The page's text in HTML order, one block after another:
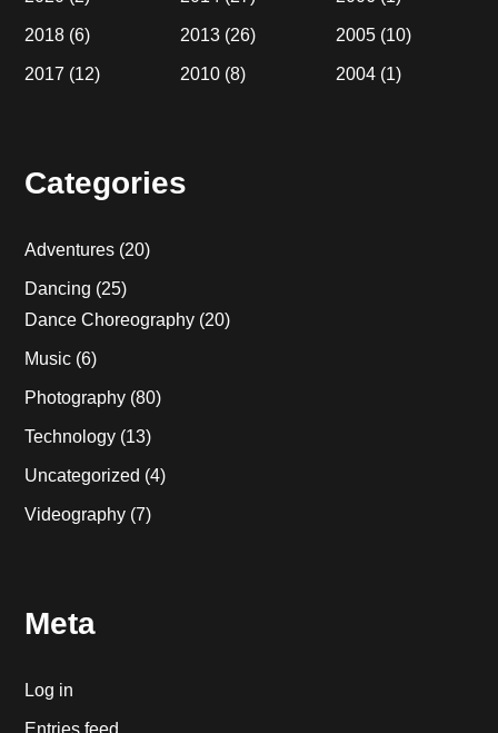
2018 (6)
2017 (12)
2013 (26)
2010 (8)
2005(10)
2004(1)
Categories
Adventures (20)
Dancing (25)
Dance Choreography (20)
Music (6)
Photography (80)
Technology (13)
Uncategorized (4)
Videography (7)
Meta
Log in
Entries feed